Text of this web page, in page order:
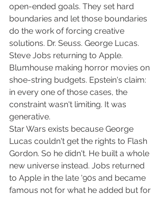
open-ended goals. They set hard
boundaries and let those boundaries
do the work of forcing creative
solutions. Dr. Seuss. George Lucas.
Steve Jobs returning to Apple.
Blumhouse making horror movies on
shoe-string budgets. Epstein's claim:
in every one of those cases, the
constraint wasn't limiting. It was
generative.
Star Wars exists because George
Lucas couldn't get the rights to Flash
Gordon. So he didn't. He built a whole
new universe instead. Jobs returned
to Apple in the late '90s and became
famous not for what he added but for